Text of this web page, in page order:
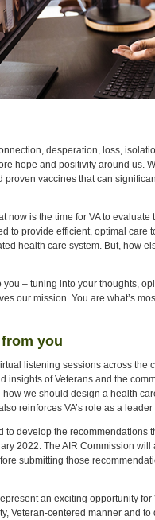
desperation, loss,
hope and positivity around us.
proven vaccines that can
now is the time for VA to
to provide efficient, optimal care
health care system. But, how
you – tuning into your thoughts,
our mission. You are what’s
you
listening sessions across the
insights of Veterans and the
we should design a health
reinforces VA’s role as a
to develop the recommendations
2022. The AIR Commission
submitting those
an exciting opportunity
Veteran-centered manner and to